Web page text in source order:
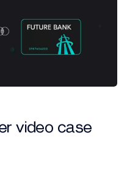
video case